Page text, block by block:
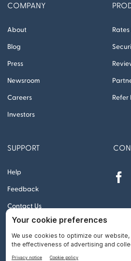
COMPANY
About
Blog
Press
Newsroom
Careers
Investors
Rates
Refer
SUPPORT
Help
Feedback
Contact Us
© 2012 – 2026 Remitly, Inc. All rights